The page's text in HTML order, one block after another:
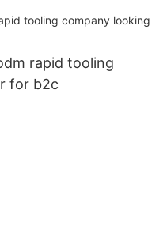
rapid tooling
for b2c